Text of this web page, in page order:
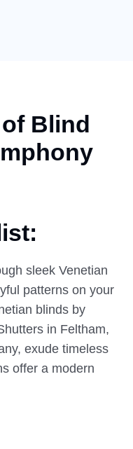
Blind
sleek Venetian
patterns on your
blinds by
in Feltham,
exude timeless
offer a modern